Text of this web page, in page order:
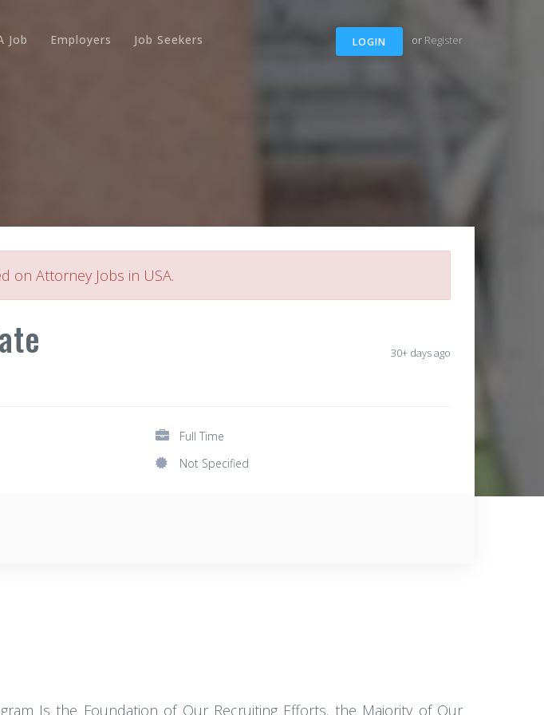
LOGIN or Register
Job Employers Job Seekers
on Attorney Jobs in USA.
30+ days ago
Full Time
Not Specified
Is the Foundation of Our Recruiting Efforts. the Majority of Our